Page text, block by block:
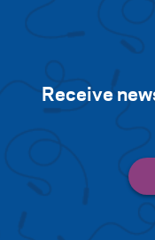
Receive